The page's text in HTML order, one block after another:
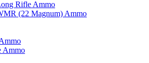
Rifle Ammo
(22 Magnum) Ammo
Ammo